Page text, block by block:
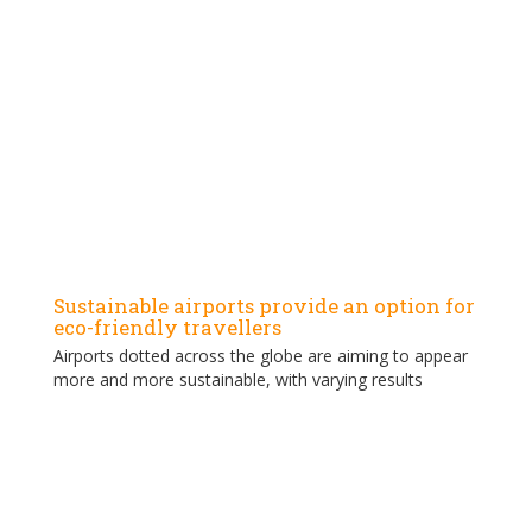
Sustainable airports provide an option for
eco-friendly travellers
Airports dotted across the globe are aiming to appear
more and more sustainable, with varying results